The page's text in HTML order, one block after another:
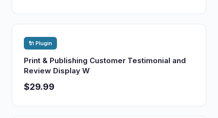
🔌 Plugin
Print & Publishing Customer Testimonial and
Review Display W
$29.99